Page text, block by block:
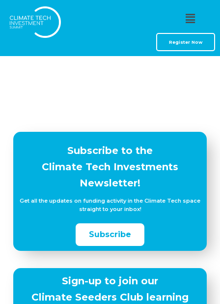
Register Now
Resources
Subscribe to the
Climate Tech Investments
Newsletter!
Get all the updates on funding activity in the Climate Tech space
straight to your inbox!
Subscribe
Sign-up to join our
Climate Seeders Club learning